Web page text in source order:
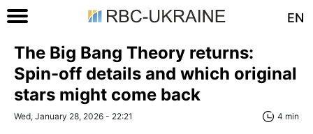
EN
The Big Bang Theory returns:
Spin-off details and which original
stars might come back
Wed, January 28, 2026 - 22:21 4 min